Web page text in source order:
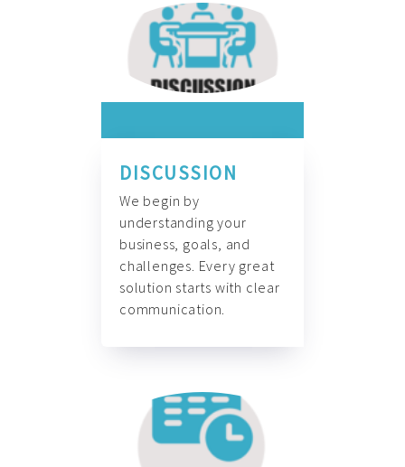
DISCUSSION
We begin by
understanding your
business, goals, and
challenges. Every great
solution starts with clear
communication.